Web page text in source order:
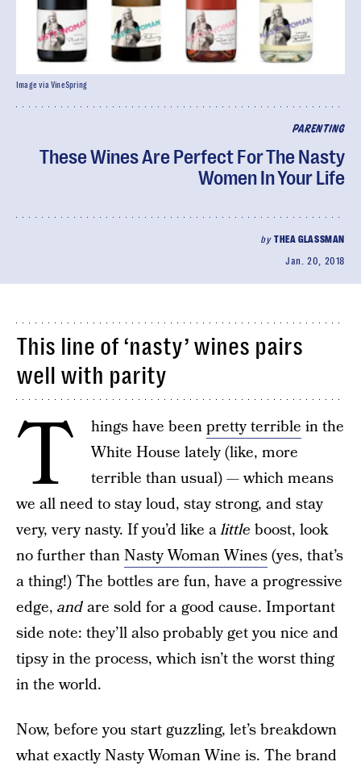
PARENTING
These Wines Are Perfect For The Nasty
Women In Your Life
byTHEA GLASSMAN
Jan. 20, 2018
Image via VineSpring
This line of ‘nasty’ wines pairs
well with parity
T hings have beenpretty terrible in the
White House lately (like, more
terrible than usual) — which means
we all need to stay loud, stay strong, and stay
very, very nasty. If you’d like alittle boost, look
no further thanNasty Woman Wines(yes, that’s
a thing!) The bottles are fun, have a progressive
edge, andare sold for a good cause. Important
side note: they’ll also probably get you nice and
tipsy in the process, which isn’t the worst thing
in the world.
Now, before you start guzzling, let’s breakdown
what exactly Nasty Woman Wine is. The brand